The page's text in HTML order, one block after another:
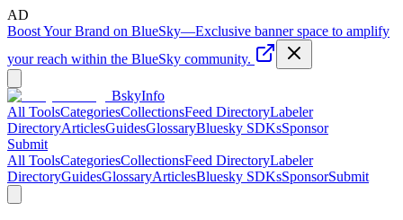
AD
Boost Your Brand on BlueSky—Exclusive banner space to amplify
your reach within the BlueSky community.
BskyInfo
All ToolsCategoriesCollectionsFeed DirectoryLabeler
DirectoryArticlesGuidesGlossaryBluesky SDKsSponsor
Submit
All ToolsCategoriesCollectionsFeed DirectoryLabeler
DirectoryGuidesGlossaryArticlesBluesky SDKsSponsorSubmit